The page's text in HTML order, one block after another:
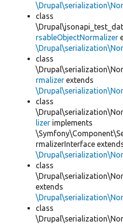
class
rsableObjectNormalizer
class
rmalizer extends
class
lizer implements
rmalizerInterface
class
extends
class